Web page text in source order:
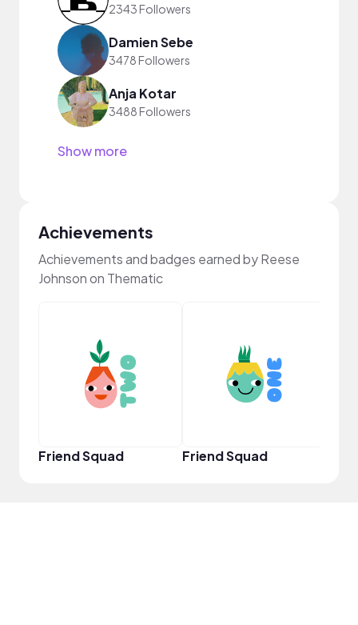
2343 Followers
Damien Sebe
3478 Followers
Anja Kotar
3488 Followers
Show more
Achievements
Achievements and badges earned by Reese
Johnson on Thematic
Friend Squad Friend Squad